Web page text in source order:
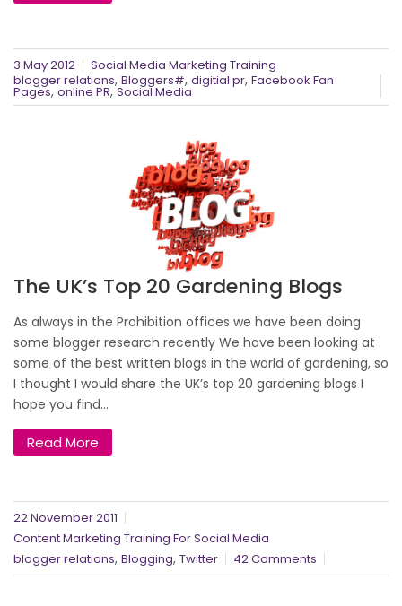
3 May 2012
Social Media Marketing Training
blogger relations, Bloggers#, digitial pr, Facebook Fan
Pages, online PR,Social Media
The UK’s Top 20 Gardening Blogs
As always in the Prohibition offices we have been doing
some blogger research recently We have been looking at
some of the best written blogs in the world of gardening, so
I thought I would share the UK’s top 20 gardening blogs I
hope you find...
Read More
22 November 2011
Content Marketing Training For Social Media
blogger relations, Blogging, Twitter 42 Comments